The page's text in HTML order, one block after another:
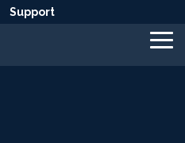
Support